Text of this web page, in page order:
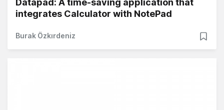
Datapad: A time-saving application that
integrates Calculator with NotePad
Burak Özkırdeniz